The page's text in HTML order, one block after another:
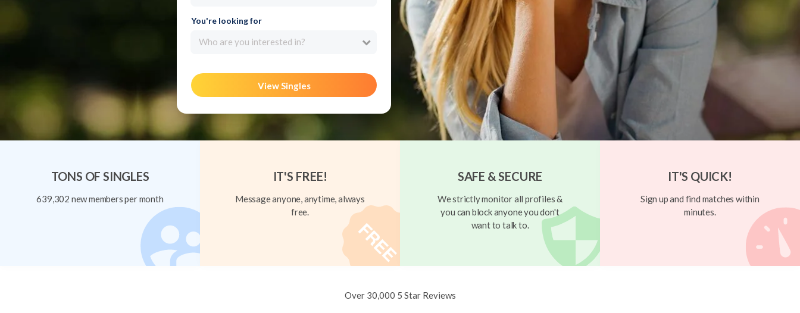
You're looking for
Who are you interested in?
View Singles
TONS OF SINGLES
639,302 new members per month
IT'S FREE!
Message anyone, anytime, always
free.
SAFE & SECURE
We strictly monitor all profiles &
you can block anyone you don't
want to talk to.
IT'S QUICK!
Sign up and find matches within
minutes.
Over 30,000 5 Star Reviews